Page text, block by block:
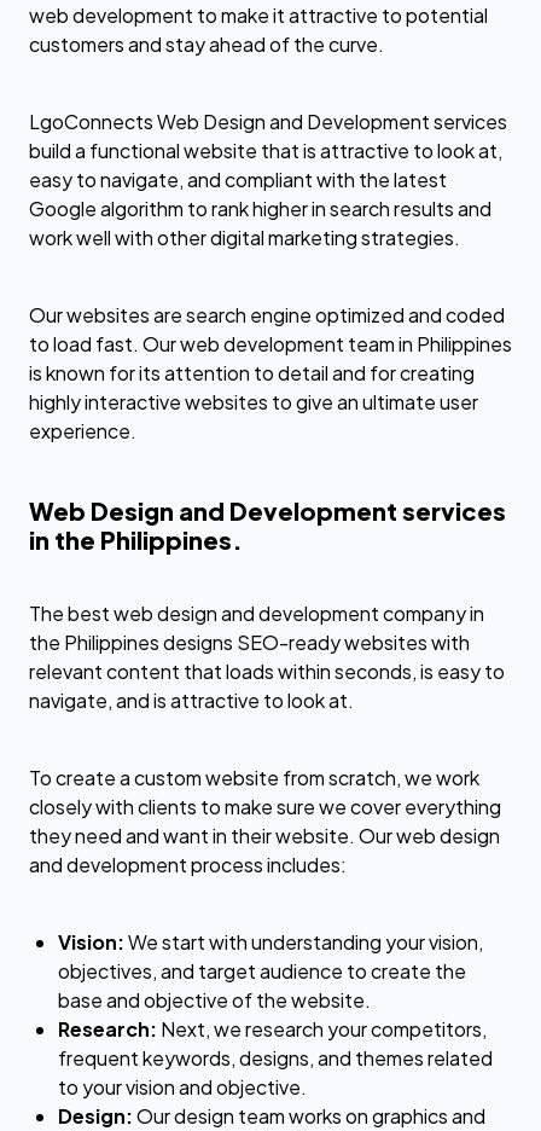
web development to make it attractive to potential
customers and stay ahead of the curve.
LgoConnects Web Design and Development services
build a functional website that is attractive to look at,
easy to navigate, and compliant with the latest
Google algorithm to rank higher in search results and
work well with other digital marketing strategies.
Our websites are search engine optimized and coded
to load fast. Our web development team in Philippines
is known for its attention to detail and for creating
highly interactive websites to give an ultimate user
experience.
Web Design and Development services
in the Philippines.
The best web design and development company in
the Philippines designs SEO-ready websites with
relevant content that loads within seconds, is easy to
navigate, and is attractive to look at.
To create a custom website from scratch, we work
closely with clients to make sure we cover everything
they need and want in their website. Our web design
and development process includes:
Vision:We start with understanding your vision,
objectives, and target audience to create the
base and objective of the website.
Research: Next, we research your competitors,
frequent keywords, designs, and themes related
to your vision and objective.
Design:Our design team works on graphics and